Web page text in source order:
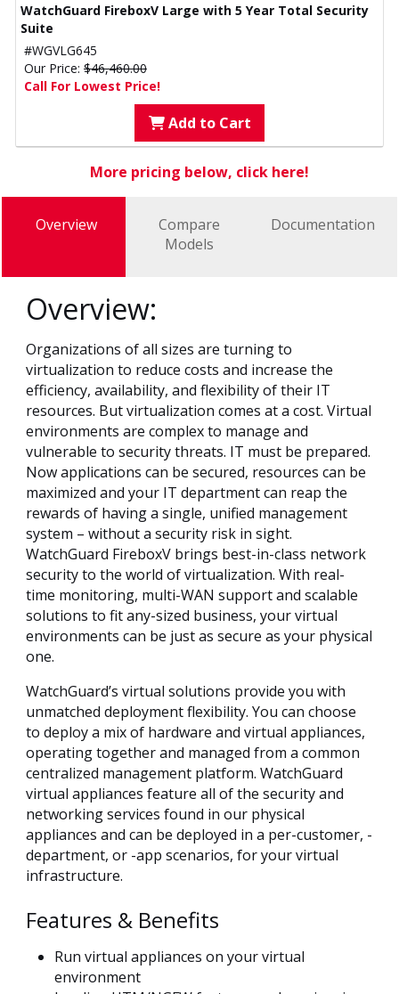
WatchGuard FireboxV Large with 5 Year Total Security
Suite
#WGVLG645
Our Price: $46,460.00
Call For Lowest Price!
Add to Cart
More pricing below, click here!
Overview
Compare
Models
Documentation
Overview:
Organizations of all sizes are turning to
virtualization to reduce costs and increase the
efficiency, availability, and flexibility of their IT
resources. But virtualization comes at a cost. Virtual
environments are complex to manage and
vulnerable to security threats. IT must be prepared.
Now applications can be secured, resources can be
maximized and your IT department can reap the
rewards of having a single, unified management
system – without a security risk in sight.
WatchGuard FireboxV brings best-in-class network
security to the world of virtualization. With real-
time monitoring, multi-WAN support and scalable
solutions to fit any-sized business, your virtual
environments can be just as secure as your physical
one.
WatchGuard’s virtual solutions provide you with
unmatched deployment flexibility. You can choose
to deploy a mix of hardware and virtual appliances,
operating together and managed from a common
centralized management platform. WatchGuard
virtual appliances feature all of the security and
networking services found in our physical
appliances and can be deployed in a per-customer, -
department, or -app scenarios, for your virtual
infrastructure.
Features & Benefits
Run virtual appliances on your virtual
environment